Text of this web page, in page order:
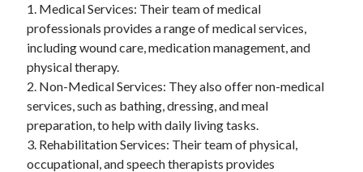
1. Medical Services: Their team of medical
professionals provides a range of medical services,
including wound care, medication management, and
physical therapy.
2. Non-Medical Services: They also offer non-medical
services, such as bathing, dressing, and meal
preparation, to help with daily living tasks.
3. Rehabilitation Services: Their team of physical,
occupational, and speech therapists provides